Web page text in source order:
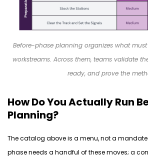
Before-phase planning organizes what
workstreams. Across them, teams validate
ready, and prove the
How Do You Actually Run
Planning?
The catalog above is a menu, not a mandate.
phase needs a handful of these moves; a